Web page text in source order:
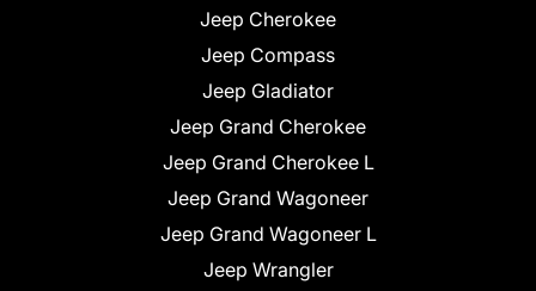
Jeep Cherokee
Jeep Compass
Jeep Gladiator
Jeep Grand Cherokee
Jeep Grand Cherokee L
Jeep Grand Wagoneer
Jeep Grand Wagoneer L
Jeep Wrangler